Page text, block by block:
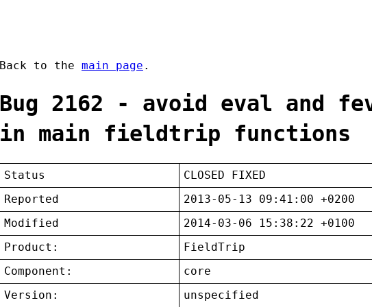
Back to the main page .
Bug 2162 - avoid eval and
in main fieldtrip functions
Status
CLOSED FIXED
Reported
2013-05-13 09:41:00 +0200
Modified
2014-03-06 15:38:22 +0100
Product:
FieldTrip
Component:
core
Version:
unspecified